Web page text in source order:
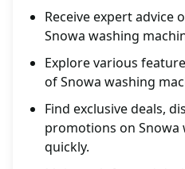
Receive expert advice
Snowa washing
Explore various
of Snowa washing
Find exclusive deals,
promotions on Snowa
quickly.